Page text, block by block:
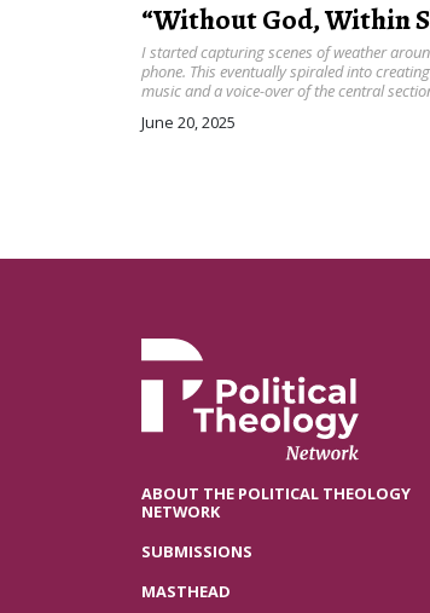
“Without God, Within
I started capturing scenes of weather
phone. This eventually spiraled into
music and a voice-over of the central
June 20, 2025
ABOUT THE POLITICAL THEOLOGY
NETWORK
SUBMISSIONS
MASTHEAD